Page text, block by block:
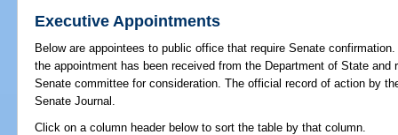
Executive Appointments
Below are appointees to public office that require Senate
the appointment has been received from the Department of State and
Senate committee for consideration. The official record of action by
Senate Journal.
Click on a column header below to sort the table by that column.